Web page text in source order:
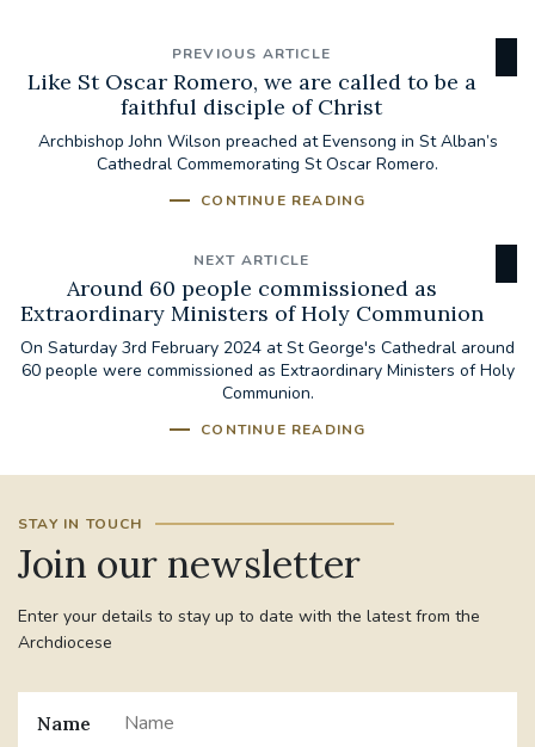
PREVIOUS ARTICLE
Like St Oscar Romero, we are called to be a
faithful disciple of Christ
Archbishop John Wilson preached at Evensong in St Alban’s
Cathedral Commemorating St Oscar Romero.
CONTINUE READING
NEXT ARTICLE
Around 60 people commissioned as
Extraordinary Ministers of Holy Communion
On Saturday 3rd February 2024 at St George's Cathedral around
60 people were commissioned as Extraordinary Ministers of Holy
Communion.
CONTINUE READING
STAY IN TOUCH
Join our newsletter
Enter your details to stay up to date with the latest from the
Archdiocese
Name